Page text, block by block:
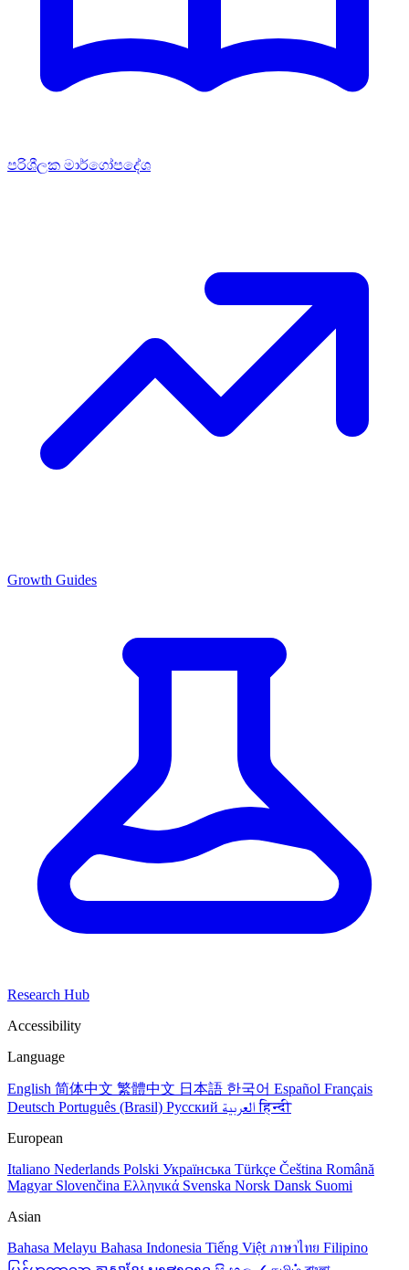
පරිශීලක මාර්ගෝපදේශ
Growth Guides
Research Hub
Accessibility
Language
English 简体中文 繁體中文 日本語 한국어 Español Français
Deutsch Português (Brasil) Русский العربيةहिन्दी
European
Italiano Nederlands Polski Українська Türkçe Čeština Română
Magyar Slovenčina Ελληνικά Svenska Norsk Dansk Suomi
Asian
Bahasa Melayu Bahasa Indonesia Tiếng Việt ภาษาไทย Filipino